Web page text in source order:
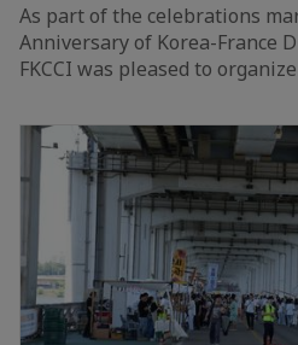
As part of the celebrations
Anniversary of Korea-France
FKCCI was pleased to